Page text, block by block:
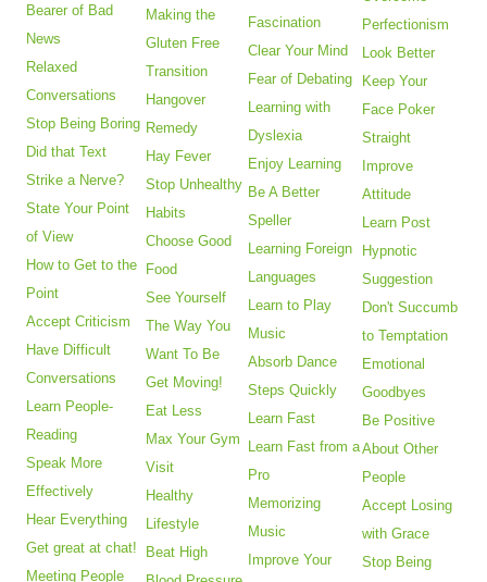
Bearer of Bad
News
Relaxed
Conversations
Stop Being Boring
Did that Text
Strike a Nerve?
State Your Point
of View
How to Get to the
Point
Accept Criticism
Have Difficult
Conversations
Learn People-
Reading
Speak More
Effectively
Hear Everything
Get great at chat!
Meeting People
Making the
Gluten Free
Transition
Hangover
Remedy
Hay Fever
Stop Unhealthy
Habits
Choose Good
Food
See Yourself
The Way You
Want To Be
Get Moving!
Eat Less
Max Your Gym
Visit
Healthy
Lifestyle
Beat High
Fascination
Clear Your Mind
Fear of Debating
Learning with
Dyslexia
Enjoy Learning
Be A Better
Speller
Learning Foreign
Languages
Learn to Play
Music
Absorb Dance
Steps Quickly
Learn Fast
Learn Fast from a
Pro
Memorizing
Music
Improve Your
Perfectionism
Look Better
Keep Your
Face Poker
Straight
Improve
Attitude
Learn Post
Hypnotic
Suggestion
Don't Succumb
to Temptation
Emotional
Goodbyes
Be Positive
About Other
People
Accept Losing
with Grace
Stop Being